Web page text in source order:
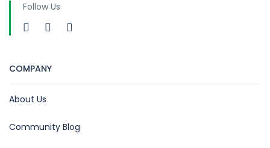
Follow Us
COMPANY
About Us
Community Blog